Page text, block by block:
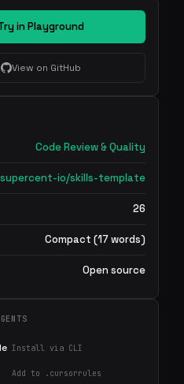
in Playground
View on GitHub
Code Review & Quality
supercent-io/skills-template
26
Compact (17 words)
Open source
Install via CLI
Add to .cursorrules